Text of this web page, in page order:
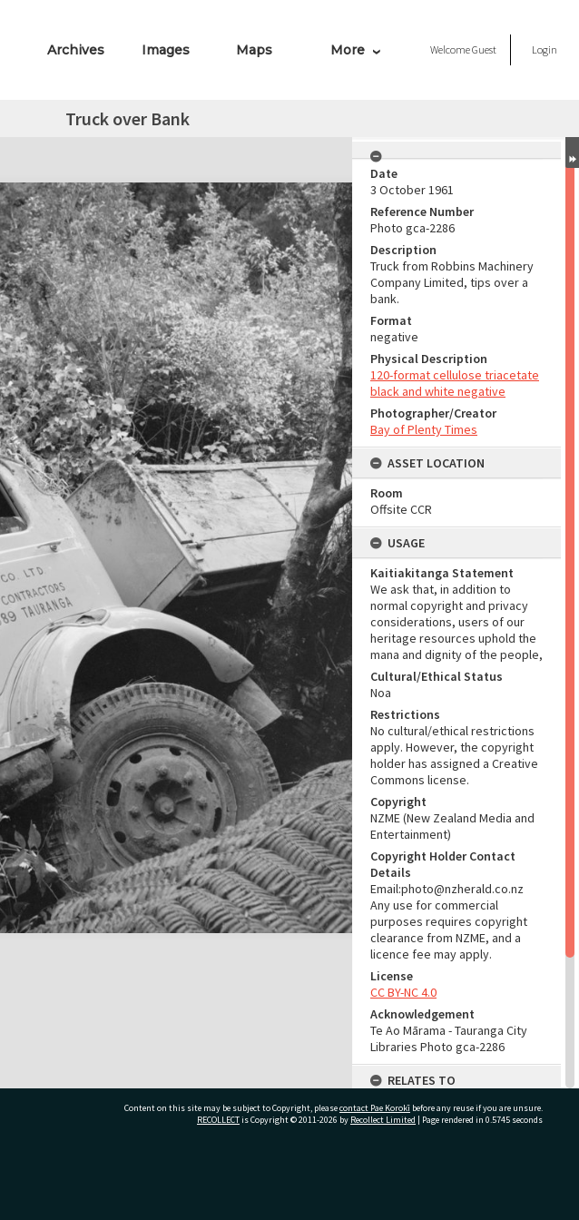
Archives Images Maps More WelcomeGuest Login
Truck over Bank
Date
3 October 1961
Reference Number
Photo gca-2286
Description
Truck from Robbins Machinery
Company Limited, tips over a
bank.
Format
negative
Physical Description
120-format cellulose triacetate
black and white negative
Photographer/Creator
Bay of Plenty Times
ASSET LOCATION
Room
Offsite CCR
USAGE
Kaitiakitanga Statement
We ask that, in addition to
normal copyright and privacy
considerations, users of our
heritage resources uphold the
mana and dignity of the people,
Cultural/Ethical Status
Noa
Restrictions
No cultural/ethical restrictions
apply. However, the copyright
holder has assigned a Creative
Commons license.
Copyright
NZME (New Zealand Media and
Entertainment)
Copyright Holder Contact
Details
Email:photo@nzherald.co.nz
Any use for commercial
purposes requires copyright
clearance from NZME, and a
licence fee may apply.
License
CC BY-NC 4.0
Acknowledgement
Te Ao Mārama - Tauranga City
Libraries Photo gca-2286
RELATES TO
Part of Photograph Series
1961 - Gifford-Cross
Content on this site may be subject to Copyright, pleasecontact Pae Korokī before any reuse if you are unsure.
RECOLLECTis Copyright © 2011-2026 by Recollect Limited | Page rendered in 0.5745 seconds